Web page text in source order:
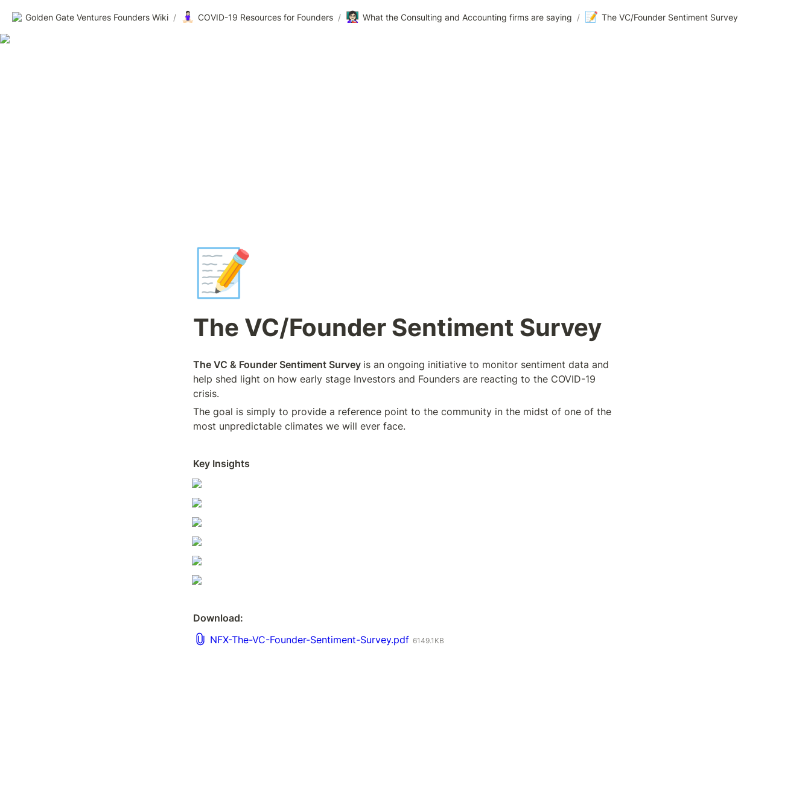
Golden Gate Ventures Founders Wiki / 🧘🏻‍♀️ COVID-19 Resources for Founders / 👩🏻‍🏫 What the Consulting and Accounting firms are saying / 📝 The VC/Founder Sentiment Survey
📝
The VC/Founder Sentiment Survey
The VC & Founder Sentiment Survey is an ongoing initiative to monitor sentiment data and
help shed light on how early stage Investors and Founders are reacting to the COVID-19
crisis.
The goal is simply to provide a reference point to the community in the midst of one of the
most unpredictable climates we will ever face.
Key Insights
Download:
NFX-The-VC-Founder-Sentiment-Survey.pdf 6149.1KB